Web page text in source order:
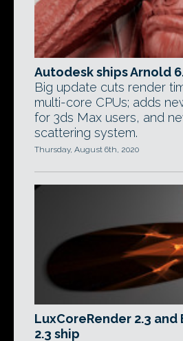
Autodesk ships Arnold
Big update cuts render
multi-core CPUs; adds
for 3ds Max users, and
scattering system.
Thursday, August 6th, 2020
LuxCoreRender 2.3
2.3 ship